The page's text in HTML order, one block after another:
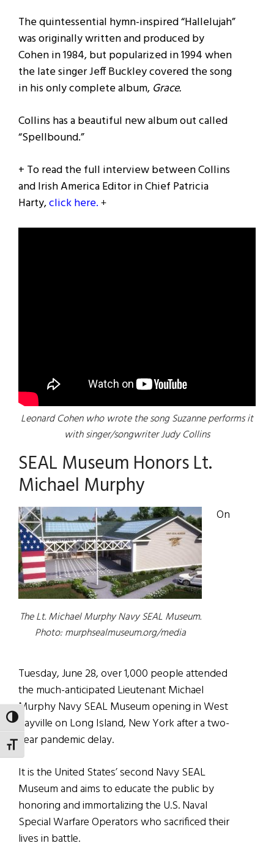
TOGGLE HIGH CONTRAST
TOGGLE FONT SIZE
The quintessential hymn-inspired “Hallelujah”
was originally written and produced by
Cohen in 1984, but popularized in 1994 when
the late singer Jeff Buckley covered the song
in his only complete album, Grace.
Collins has a beautiful new album out called
“Spellbound.”
+ To read the full interview between Collins
and Irish America Editor in Chief Patricia
Harty,click here.+
Leonard Cohen who wrote the song Suzanne performs it
with singer/songwriter Judy Collins
SEAL Museum Honors Lt.
Michael Murphy
The Lt. Michael Murphy Navy SEAL Museum.
Photo: murphsealmuseum.org/media
On
Tuesday, June 28, over 1,000 people attended
the much-anticipated Lieutenant Michael
Murphy Navy SEAL Museum opening in West
Sayville on Long Island, New York after a two-
year pandemic delay.
It is the United States’ second Navy SEAL
Museum and aims to educate the public by
honoring and immortalizing the U.S. Naval
Special Warfare Operators who sacrificed their
lives in battle.